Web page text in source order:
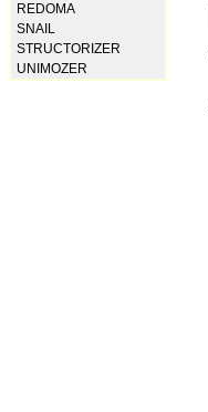
REDOMA
SNAIL
STRUCTORIZER
UNIMOZER